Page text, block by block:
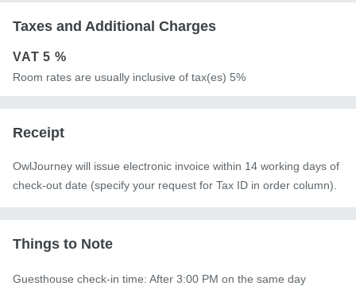
Taxes and Additional Charges
VAT5 %
Room rates are usually inclusive of tax(es) 5%
Receipt
OwlJourney will issue electronic invoice within 14 working days of
check-out date (specify your request for Tax ID in order column).
Things to Note
Guesthouse check-in time: After 3:00 PM on the same day